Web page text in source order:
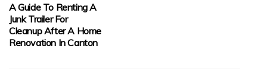
A Guide To Renting A
Junk Trailer For
Cleanup After A Home
Renovation In Canton